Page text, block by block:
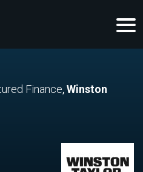
Finance,Winston